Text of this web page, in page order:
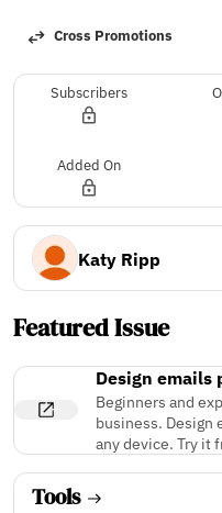
Cross Promotions
Subscribers
Added On
Katy Ripp
Featured Issue
Design emails
Beginners and
business. Design
any device. Try it
Tools